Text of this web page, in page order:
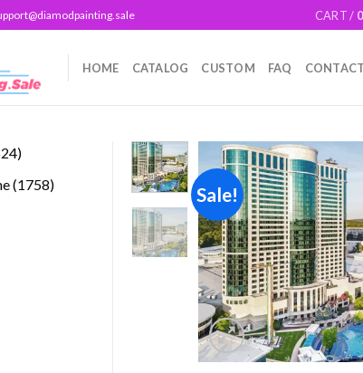
CART /
HOME CATALOG CUSTOM FAQ
10624
17581758
Sale!